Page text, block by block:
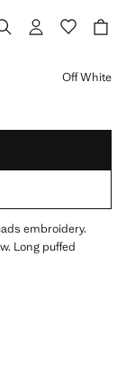
Off White
embroidery.
Long puffed